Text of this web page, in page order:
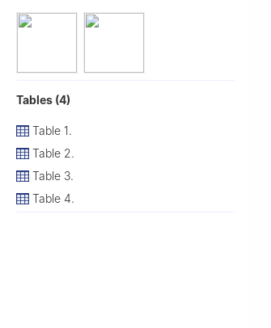
Tables (4)
Table 1.
Table 2.
Table 3.
Table 4.